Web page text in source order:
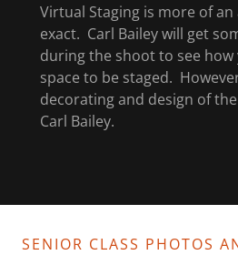
Virtual Staging is more of
exact. Carl Bailey will get
during the shoot to see
space to be staged.
decorating and design of
Carl Bailey.
SENIOR CLASS PHOTOS